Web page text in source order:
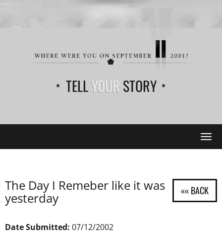
TELLYOUR STORY
The Day I Remeber like it was
yesterday
Date Submitted: 07/12/2002